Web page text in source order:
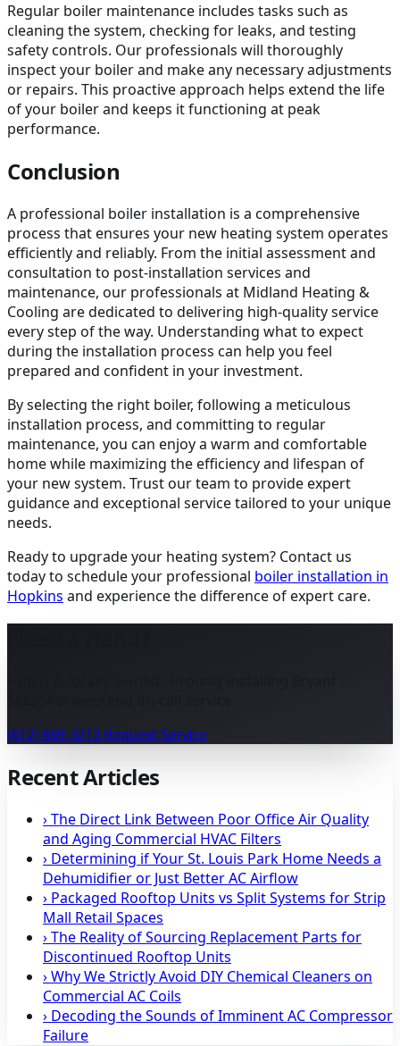
Regular boiler maintenance includes tasks such as
cleaning the system, checking for leaks, and testing
safety controls. Our professionals will thoroughly
inspect your boiler and make any necessary adjustments
or repairs. This proactive approach helps extend the life
of your boiler and keeps it functioning at peak
performance.
Conclusion
A professional boiler installation is a comprehensive
process that ensures your new heating system operates
efficiently and reliably. From the initial assessment and
consultation to post-installation services and
maintenance, our professionals at Midland Heating &
Cooling are dedicated to delivering high-quality service
every step of the way. Understanding what to expect
during the installation process can help you feel
prepared and confident in your investment.
By selecting the right boiler, following a meticulous
installation process, and committing to regular
maintenance, you can enjoy a warm and comfortable
home while maximizing the efficiency and lifespan of
your new system. Trust our team to provide expert
guidance and exceptional service tailored to your unique
needs.
Ready to upgrade your heating system? Contact us
today to schedule your professional boiler installation in
Hopkins and experience the difference of expert care.
(612) 869-3213Request Service
Recent Articles
›The Direct Link Between Poor Office Air Quality
and Aging Commercial HVAC Filters
› Determining if Your St. Louis Park Home Needs a
Dehumidifier or Just Better AC Airflow
› Packaged Rooftop Units vs Split Systems for Strip
Mall Retail Spaces
›The Reality of Sourcing Replacement Parts for
Discontinued Rooftop Units
›Why We Strictly Avoid DIY Chemical Cleaners on
Commercial AC Coils
› Decoding the Sounds of Imminent AC Compressor
Failure